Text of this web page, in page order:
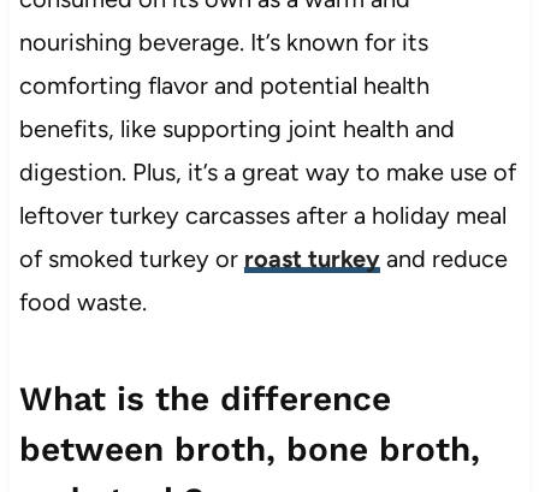
nourishing beverage. It’s known for its
comforting flavor and potential health
benefits, like supporting joint health and
digestion. Plus, it’s a great way to make use of
leftover turkey carcasses after a holiday meal
of smoked turkey or roast turkeyand reduce
food waste.
What is the difference
between broth, bone broth,